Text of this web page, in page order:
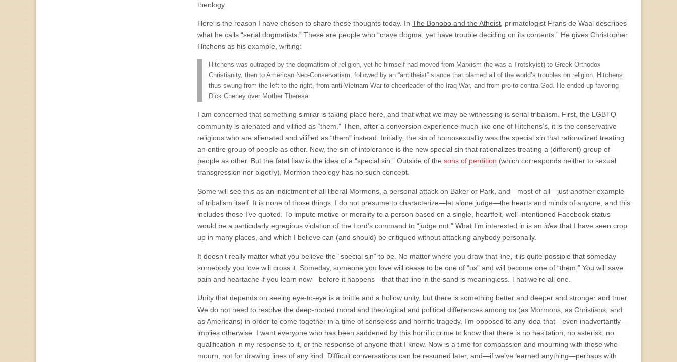
theology.
Here is the reason I have chosen to share these thoughts today. In The Bonobo and the Atheist , primatologist Frans de Waal describes
what he calls “serial dogmatists.” These are people who “crave dogma, yet have trouble deciding on its contents.” He gives Christopher
Hitchens as his example, writing:
Hitchens was outraged by the dogmatism of religion, yet he himself had moved from Marxism (he was a Trotskyist) to Greek Orthodox
Christianity, then to American Neo-Conservatism, followed by an “antitheist” stance that blamed all of the world’s troubles on religion. Hitchens
thus swung from the left to the right, from anti-Vietnam War to cheerleader of the Iraq War, and from pro to contra God. He ended up favoring
Dick Cheney over Mother Theresa.
I am concerned that something similar is taking place here, and that what we may be witnessing is serial tribalism. First, the LGBTQ
community is alienated and vilified as “them.” Then, after a conversion experience much like one of Hitchens’s, it is the conservative
religious who are alienated and vilified as “them” instead. Initially, the sin of homosexuality was the special sin that rationalized treating
an entire group of people as other. Now, the sin of intolerance is the new special sin that rationalizes treating a (different) group of
people as other. But the fatal flaw is the idea of a “special sin.” Outside of the sons of perdition (which corresponds neither to sexual
transgression nor bigotry), Mormon theology has no such concept.
Some will see this as an indictment of all liberal Mormons, a personal attack on Baker or Park, and—most of all—just another example
of tribalism itself. It is none of those things. I do not presume to characterize—let alone judge—the hearts and minds of anyone, and this
includes those I’ve quoted. To impute motive or morality to a person based on a single, heartfelt, well-intentioned Facebook status
would be a particularly egregious violation of the Lord’s command to “judge not.” What I’m interested in is an idea that I have seen crop
up in many places, and which I believe can (and should) be critiqued without attacking anybody personally.
It doesn’t really matter what you believe the “special sin” to be. No matter where you draw that line, it is quite possible that someday
somebody you love will cross it. Someday, someone you love will cease to be one of “us” and will become one of “them.” You will save
pain and heartache if you learn now—before it happens—that that line in the sand is meaningless. That we’re all one.
Unity that depends on seeing eye-to-eye is a brittle and a hollow unity, but there is something better and deeper and stronger and truer.
We do not need to resolve the deep-rooted moral and theological and political differences among us (as Mormons, as Christians, and
as Americans) in order to come together in a time of senseless and horrific tragedy. I’m opposed to any idea that—even inadvertantly—
implies otherwise. I want everyone who has been saddened by this horrific crime to know that there is no hesitation, no asterisk, no
qualification in my response to it, or the response of anyone that I know. Now is a time for compassion and mourning with those who
mourn, not for drawing lines of any kind. Difficult conversations can be resumed later, and—if we’ve learned anything—perhaps with